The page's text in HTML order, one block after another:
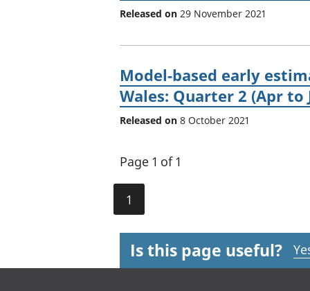
Released on 29 November 2021
Model-based early
Wales: Quarter 2 (Apr to
Released on 8 October 2021
Page 1 of 1
1
Is this page useful?